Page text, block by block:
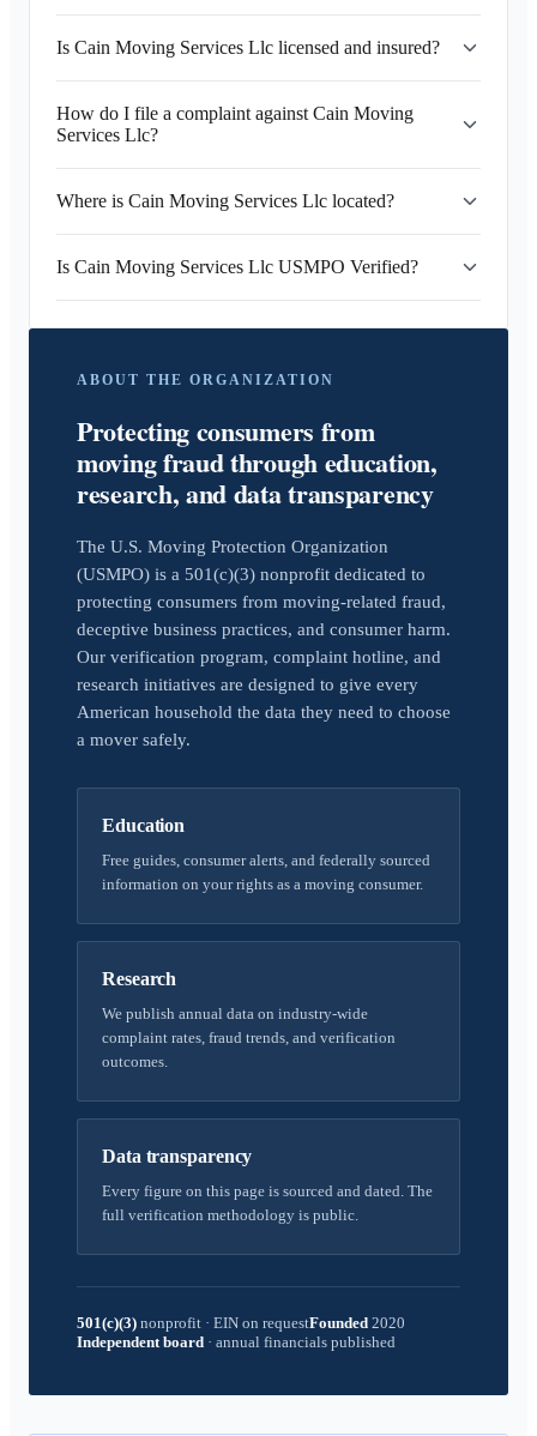
Is Cain Moving Services Llc licensed and insured?
How do I file a complaint against Cain Moving
Services Llc?
Where is Cain Moving Services Llc located?
Is Cain Moving Services Llc USMPO Verified?
ABOUT THE ORGANIZATION
Protecting consumers from
moving fraud through education,
research, and data transparency
The U.S. Moving Protection Organization
(USMPO) is a 501(c)(3) nonprofit dedicated to
protecting consumers from moving-related fraud,
deceptive business practices, and consumer harm.
Our verification program, complaint hotline, and
research initiatives are designed to give every
American household the data they need to choose
a mover safely.
Education
Free guides, consumer alerts, and federally sourced
information on your rights as a moving consumer.
Research
We publish annual data on industry-wide
complaint rates, fraud trends, and verification
outcomes.
Data transparency
Every figure on this page is sourced and dated. The
full verification methodology is public.
501(c)(3) nonprofit · EIN on requestFounded 2020
Independent board · annual financials published